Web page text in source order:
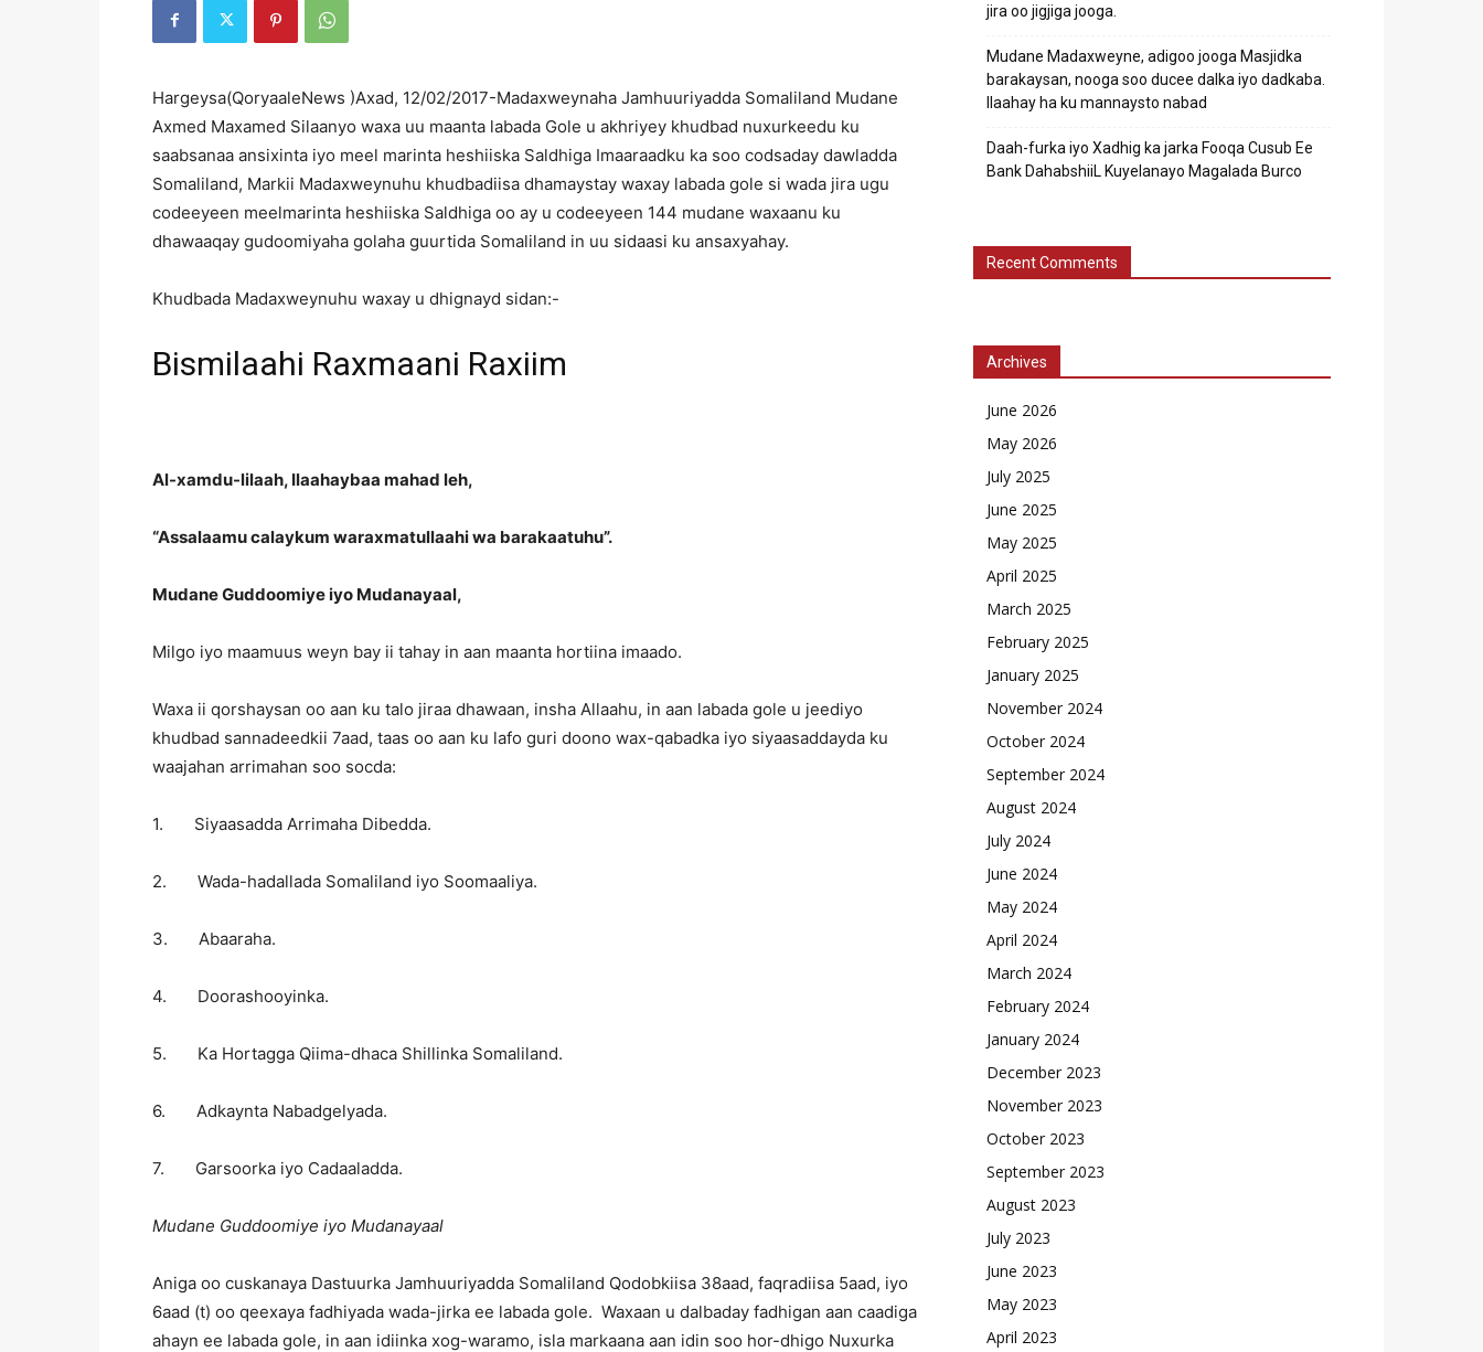
Hargeysa(QoryaaleNews )Axad, 12/02/2017-Madaxweynaha Jamhuuriyadda Somaliland Mudane
Axmed Maxamed Silaanyo waxa uu maanta labada Gole u akhriyey khudbad nuxurkeedu ku
saabsanaa ansixinta iyo meel marinta heshiiska Saldhiga Imaaraadku ka soo codsaday dawladda
Somaliland, Markii Madaxweynuhu khudbadiisa dhamaystay waxay labada gole si wada jira ugu
codeeyeen meelmarinta heshiiska Saldhiga oo ay u codeeyeen 144 mudane waxaanu ku
dhawaaqay gudoomiyaha golaha guurtida Somaliland in uu sidaasi ku ansaxyahay.
Khudbada Madaxweynuhu waxay u dhignayd sidan:-
Bismilaahi Raxmaani Raxiim
Al-xamdu-lilaah, Ilaahaybaa mahad leh,
“Assalaamu calaykum waraxmatullaahi wa barakaatuhu”.
Mudane Guddoomiye iyo Mudanayaal,
Milgo iyo maamuus weyn bay ii tahay in aan maanta hortiina imaado.
Waxa ii qorshaysan oo aan ku talo jiraa dhawaan, insha Allaahu, in aan labada gole u jeediyo
khudbad sannadeedkii 7aad, taas oo aan ku lafo guri doono wax-qabadka iyo siyaasaddayda ku
waajahan arrimahan soo socda:
1. Siyaasadda Arrimaha Dibedda.
2. Wada-hadallada Somaliland iyo Soomaaliya.
3. Abaaraha.
4. Doorashooyinka.
5. Ka Hortagga Qiima-dhaca Shillinka Somaliland.
6. Adkaynta Nabadgelyada.
7. Garsoorka iyo Cadaaladda.
Mudane Guddoomiye iyo Mudanayaal
Aniga oo cuskanaya Dastuurka Jamhuuriyadda Somaliland Qodobkiisa 38aad, faqradiisa 5aad, iyo
6aad (t) oo qeexaya fadhiyada wada-jirka ee labada gole. Waxaan u dalbaday fadhigan aan caadiga
ahayn ee labada gole, in aan idiinka xog-waramo, isla markaana aan idin soo hor-dhigo Nuxurka
jira oo jigjiga jooga.
Mudane Madaxweyne, adigoo jooga Masjidka
barakaysan, nooga soo ducee dalka iyo dadkaba.
Ilaahay ha ku mannaysto nabad
Daah-furka iyo Xadhig ka jarka Fooqa Cusub Ee
Bank DahabshiiL Kuyelanayo Magalada Burco
Recent Comments
Archives
June 2026
May 2026
July 2025
June 2025
May 2025
April 2025
March 2025
February 2025
January 2025
November 2024
October 2024
September 2024
August 2024
July 2024
June 2024
May 2024
April 2024
March 2024
February 2024
January 2024
December 2023
November 2023
October 2023
September 2023
August 2023
July 2023
June 2023
May 2023
April 2023